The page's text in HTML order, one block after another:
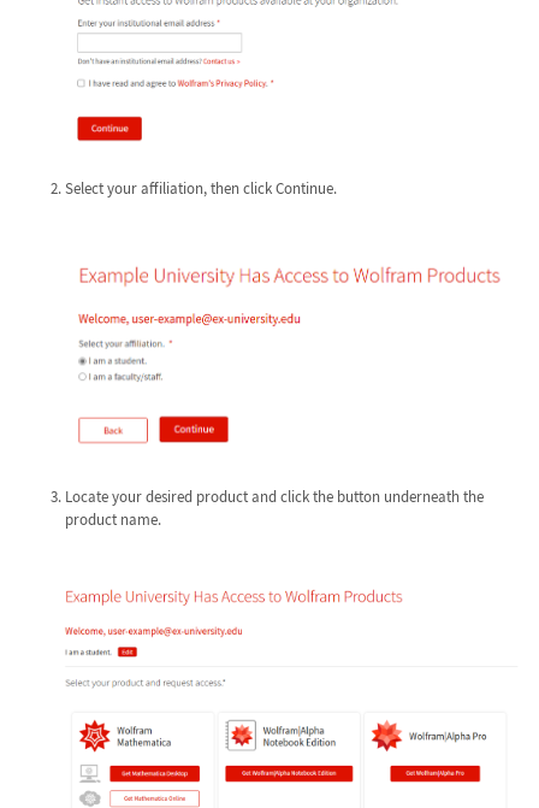
Select your affiliation, then click Continue.
Locate your desired product and click the button underneath the
product name.